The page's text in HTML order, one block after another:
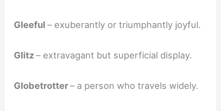
Gleeful– exuberantly or triumphantly joyful.
Glitz– extravagant but superficial display.
Globetrotter– a person who travels widely.